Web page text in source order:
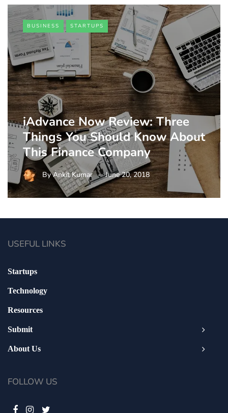
BUSINESS STARTUPS
iAdvance Now Review: Three
Things You Should Know About
This Finance Company
ByAnkit Kumar June 20, 2018
USEFUL LINKS
Startups
Technology
Resources
Submit
About Us
FOLLOW US